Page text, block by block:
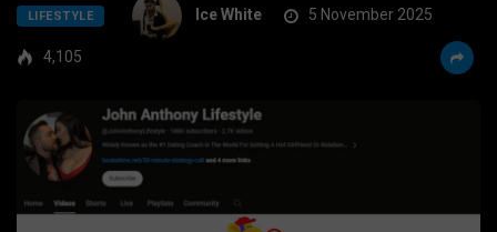
LIFESTYLE Ice White 5 November 2025
4,105